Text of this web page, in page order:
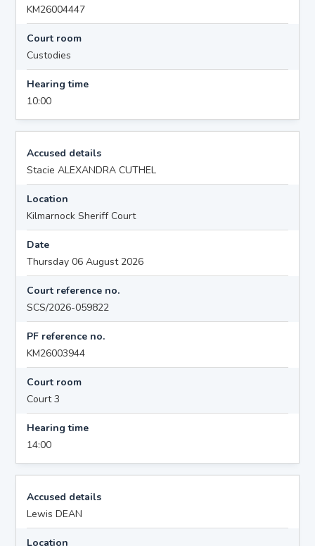
KM26004447
Court room
Custodies
Hearing time
10:00
Accused details
Stacie ALEXANDRA CUTHEL
Location
Kilmarnock Sheriff Court
Date
Thursday 06 August 2026
Court reference no.
SCS/2026-059822
PF reference no.
KM26003944
Court room
Court 3
Hearing time
14:00
Accused details
Lewis DEAN
Location